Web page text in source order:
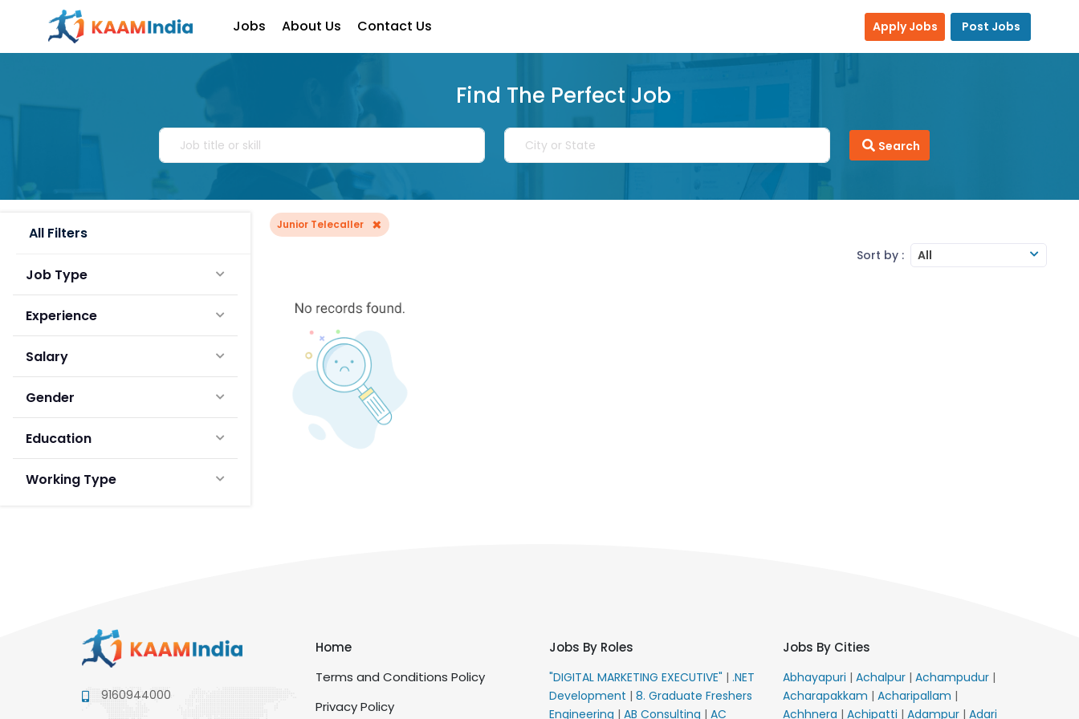
Jobs About Us Contact Us Apply Jobs Post Jobs
Find The Perfect Job
Search
All Filters
Job Type
Experience
Salary
Gender
Education
Working Type
Junior Telecaller ×
Sort by : All
9160944000
Home
Terms and Conditions Policy
Privacy Policy
Jobs By Roles
"DIGITAL MARKETING EXECUTIVE" | .NET
Development | 8. Graduate Freshers
Engineering | AB Consulting | AC
Jobs By Cities
Abhayapuri | Achalpur | Achampudur |
Acharapakkam | Acharipallam |
Achhnera | Achipatti | Adampur | Adari